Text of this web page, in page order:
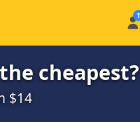
cheapest?
$14